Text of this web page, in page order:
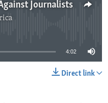
Journalists
4:02
Direct link